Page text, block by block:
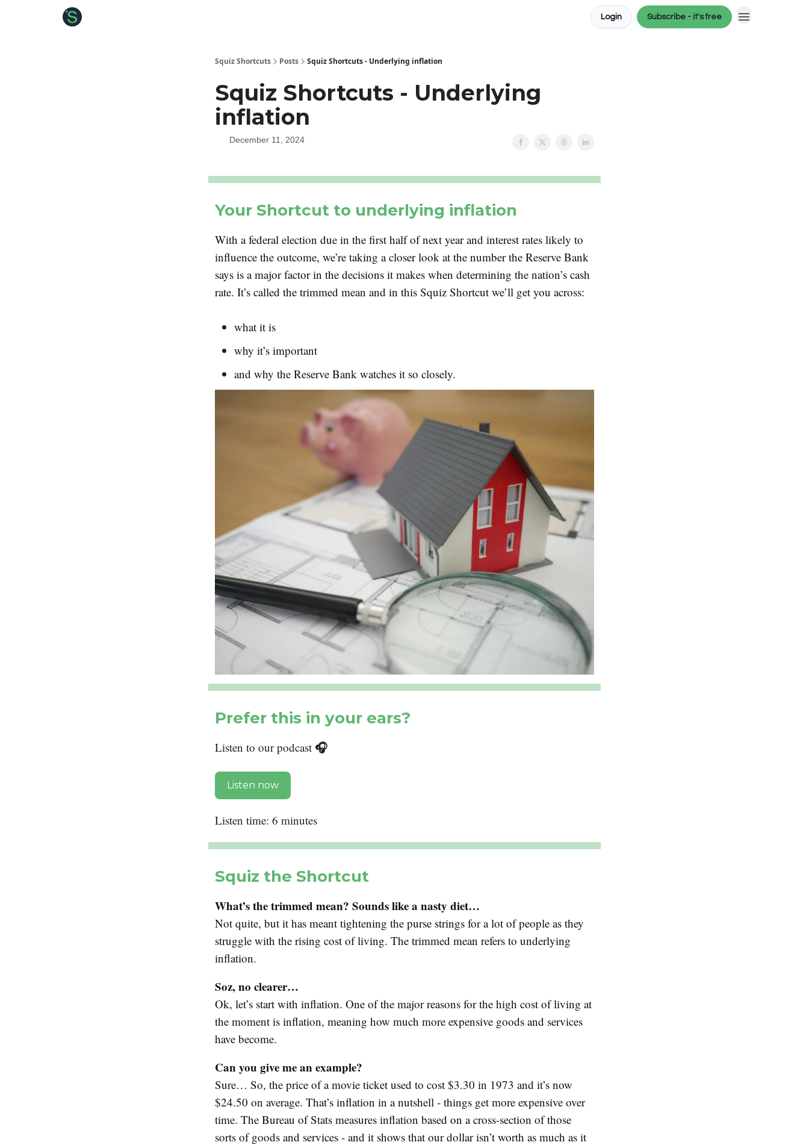
Login Subscribe - it's free
Squiz Shortcuts Posts Squiz Shortcuts - Underlying inflation
Squiz Shortcuts - Underlying
inflation
December 11, 2024
Your Shortcut to underlying inflation
With a federal election due in the first half of next year and interest rates likely to
influence the outcome, we’re taking a closer look at the number the Reserve Bank
says is a major factor in the decisions it makes when determining the nation’s cash
rate. It’s called the trimmed mean and in this Squiz Shortcut we’ll get you across:
what it is
why it’s important
and why the Reserve Bank watches it so closely.
Prefer this in your ears?
Listen to our podcast 🎧
Listen now
Listen time: 6 minutes
Squiz the Shortcut
What’s the trimmed mean? Sounds like a nasty diet…
Not quite, but it has meant tightening the purse strings for a lot of people as they
struggle with the rising cost of living. The trimmed mean refers to underlying
inflation.
Soz, no clearer…
Ok, let’s start with inflation. One of the major reasons for the high cost of living at
the moment is inflation, meaning how much more expensive goods and services
have become.
Can you give me an example?
Sure… So, the price of a movie ticket used to cost $3.30 in 1973 and it’s now
$24.50 on average. That’s inflation in a nutshell - things get more expensive over
time. The Bureau of Stats measures inflation based on a cross-section of those
sorts of goods and services - and it shows that our dollar isn’t worth as much as it